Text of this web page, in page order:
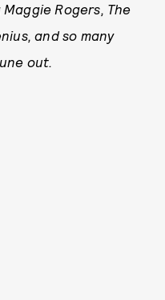
Rogers, The
and so many
out.